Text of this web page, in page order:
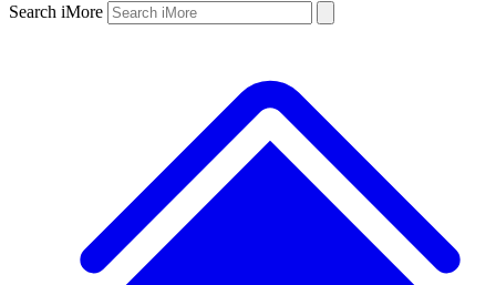
Search iMore